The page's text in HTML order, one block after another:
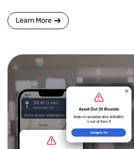
Learn More